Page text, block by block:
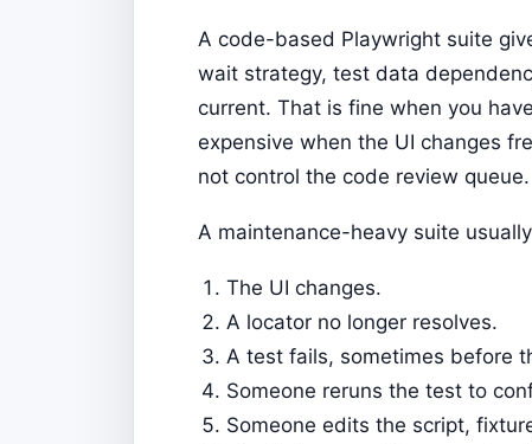
A code-based Playwright suite
wait strategy, test data
current. That is fine when you
expensive when the UI changes
not control the code review queue.
A maintenance-heavy suite
The UI changes.
A locator no longer resolves.
A test fails, sometimes before
Someone reruns the test to
Someone edits the script,